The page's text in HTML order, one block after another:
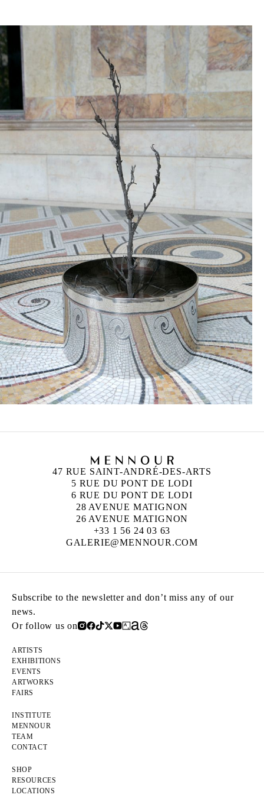
47 RUE SAINT-ANDRÉ-DES-ARTS
5 RUE DU PONT DE LODI
6 RUE DU PONT DE LODI
28 AVENUE MATIGNON
26 AVENUE MATIGNON
+33 1 56 24 03 63
GALERIE@MENNOUR.COM
Subscribe to the newsletter and don’t miss any of our
news.
Or follow us on
ARTISTS
EXHIBITIONS
EVENTS
ARTWORKS
FAIRS
INSTITUTE
MENNOUR
TEAM
CONTACT
SHOP
RESOURCES
LOCATIONS